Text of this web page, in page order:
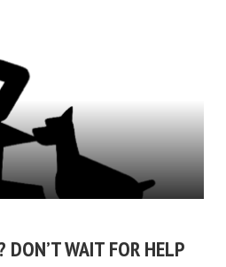
DON’T WAIT FOR HELP